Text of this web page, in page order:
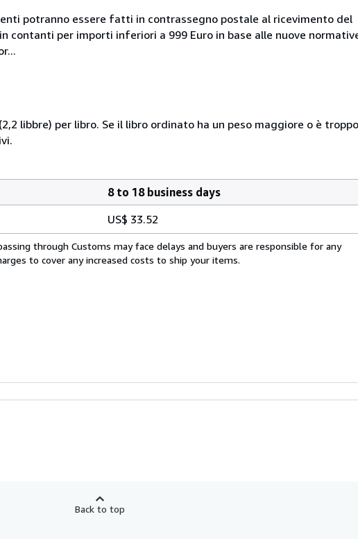
potranno essere fatti in contrassegno postale al ricevimento del
per importi inferiori a 999 Euro in base alle nuove
libbre) per libro. Se il libro ordinato ha un peso maggiore o è troppo
8 to 18 business days
US$ 33.52
through Customs may face delays and buyers are responsible for any
to cover any increased costs to ship your items.
Back to top